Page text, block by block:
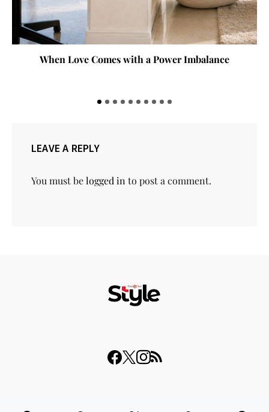
When Love Comes with a Power Imbalance
LEAVE A REPLY
You must belogged into post a comment.